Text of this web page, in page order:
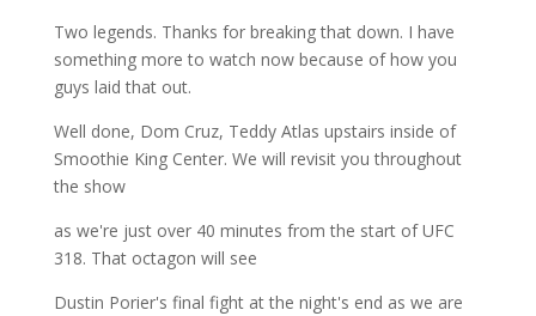
Two legends. Thanks for breaking that down. I have
something more to watch now because of how you
guys laid that out.
Well done, Dom Cruz, Teddy Atlas upstairs inside of
Smoothie King Center. We will revisit you throughout
the show
as we're just over 40 minutes from the start of UFC
318. That octagon will see
Dustin Porier's final fight at the night's end as we are